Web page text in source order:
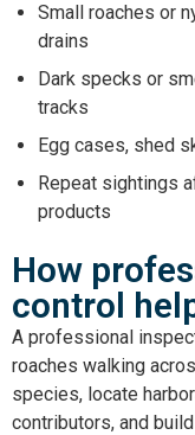
Small roaches or
drains
Dark specks or
tracks
Egg cases, shed
Repeat sightings
products
How
control
A professional
roaches walking
species, locate
contributors, and